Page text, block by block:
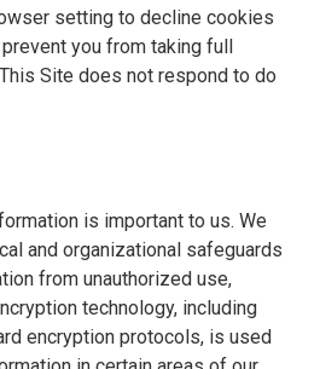
setting to decline cookies
you from taking full
Site does not respond to do
is important to us. We
and organizational safeguards
from unauthorized use,
technology, including
encryption protocols, is used